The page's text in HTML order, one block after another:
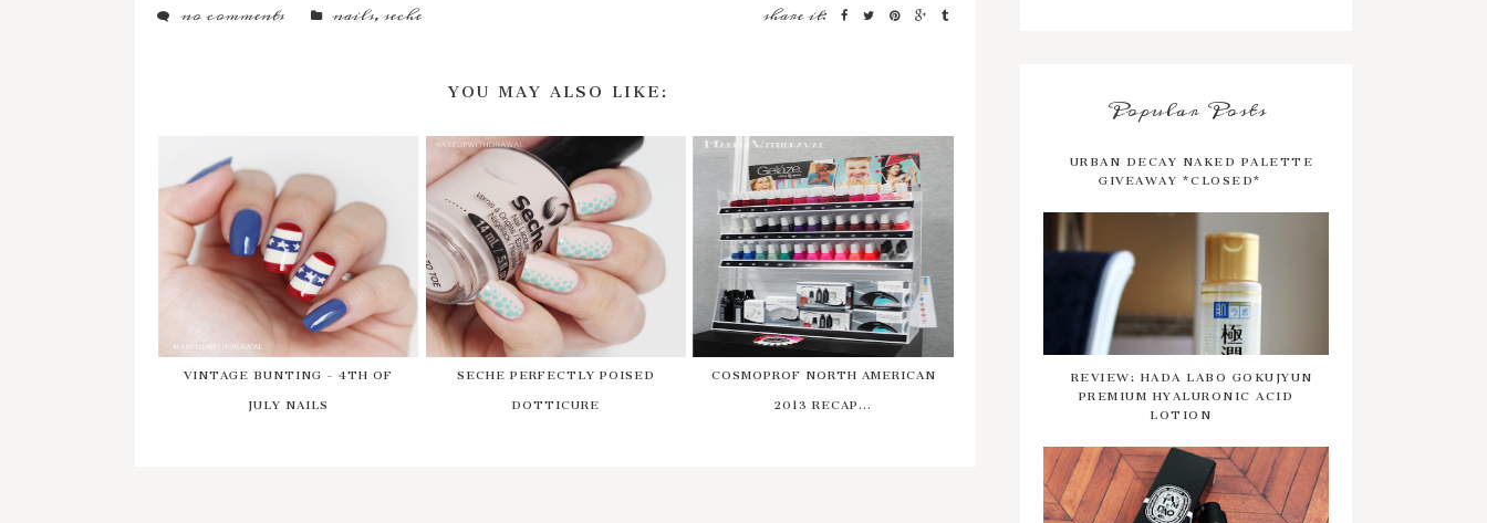
no comments nails,seche share it:
YOU MAY ALSO LIKE:
VINTAGE BUNTING - 4TH OF
JULY NAILS
SECHE PERFECTLY POISED
DOTTICURE
COSMOPROF NORTH AMERICAN
2013 RECAP...
Popular Posts
URBAN DECAY NAKED PALETTE
GIVEAWAY *CLOSED*
REVIEW: HADA LABO GOKUJYUN
PREMIUM HYALURONIC ACID
LOTION